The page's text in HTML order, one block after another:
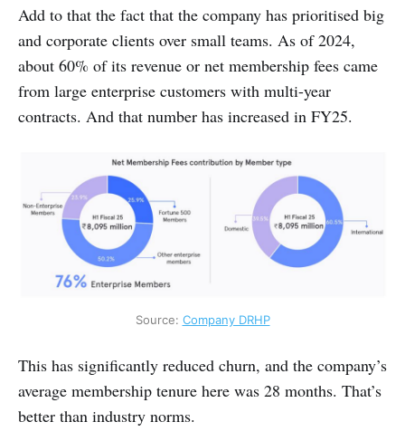
Add to that the fact that the company has prioritised big
and corporate clients over small teams. As of 2024,
about 60% of its revenue or net membership fees came
from large enterprise customers with multi-year
contracts. And that number has increased in FY25.
Source: Company DRHP
This has significantly reduced churn, and the company’s
average membership tenure here was 28 months. That’s
better than industry norms.